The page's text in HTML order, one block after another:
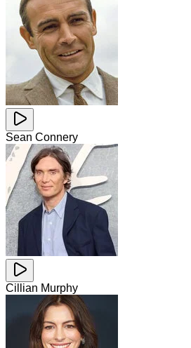
Sean Connery
Cillian Murphy